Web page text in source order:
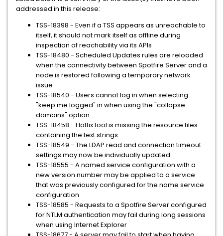
addressed in this release:
TSS-18398 - Even if a TSS appears as unreachable to
itself, it should not mark itself as offline during
inspection of reachability via its APIs
TSS-18480 - Scheduled Updates rules are reloaded
when the connectivity between Spotfire Server and a
node is restored following a temporary network
issue
TSS-18540 - Users cannot log in when selecting
"keep me logged" in when using the "collapse
domains" option
TSS-18458 - Hotfix tool is missing the resource files
containing the text strings.
TSS-18549 - The LDAP read and connection timeout
settings may now be individually updated
TSS-18555 - A named service configuration with a
new version number may be applied to a service
that was previously configured for the name service
configuration
TSS-18585 - Requests to a Spotfire Server configured
for NTLM authentication may fail during long sessions
when using Internet Explorer